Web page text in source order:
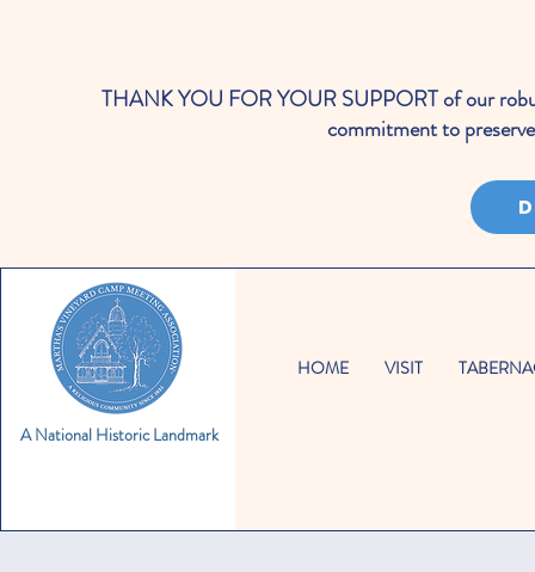
THANK YOU FOR YOUR SUPPORT of our
commitment to
A National Historic Landmark
HOME VISIT